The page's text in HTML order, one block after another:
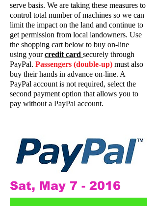
serve basis. We are taking these measures to
control total number of machines so we can
limit the impact on the land and continue to
get permission from local landowners. Use
the shopping cart below to buy on-line
using yourcredit card securely through
PayPal. Passengers (double-up) must also
buy their hands in advance on-line. A
PayPal account is not required, select the
second payment option that allows you to
pay without a PayPal account.
Sat, May 7 - 2016